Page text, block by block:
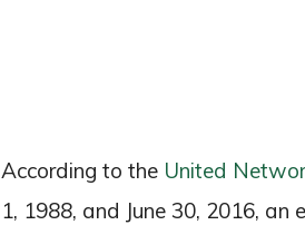
According to the United
1, 1988, and June 30, 2016,